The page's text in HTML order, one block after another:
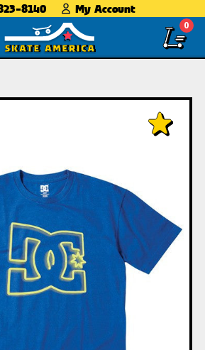
8140 My Account
0